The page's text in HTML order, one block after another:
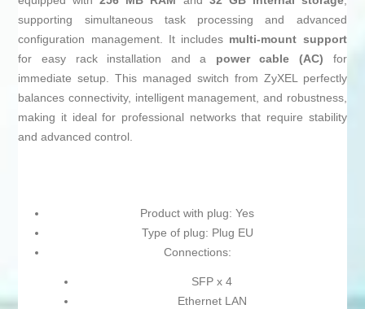
supporting simultaneous task processing and advanced
configuration management. It includes multi-mount support
for easy rack installation and a power cable (AC) for
immediate setup. This managed switch from ZyXEL perfectly
balances connectivity, intelligent management, and robustness,
making it ideal for professional networks that require stability
and advanced control.
Product with plug: Yes
Type of plug: Plug EU
Connections:
SFP x 4
Ethernet LAN